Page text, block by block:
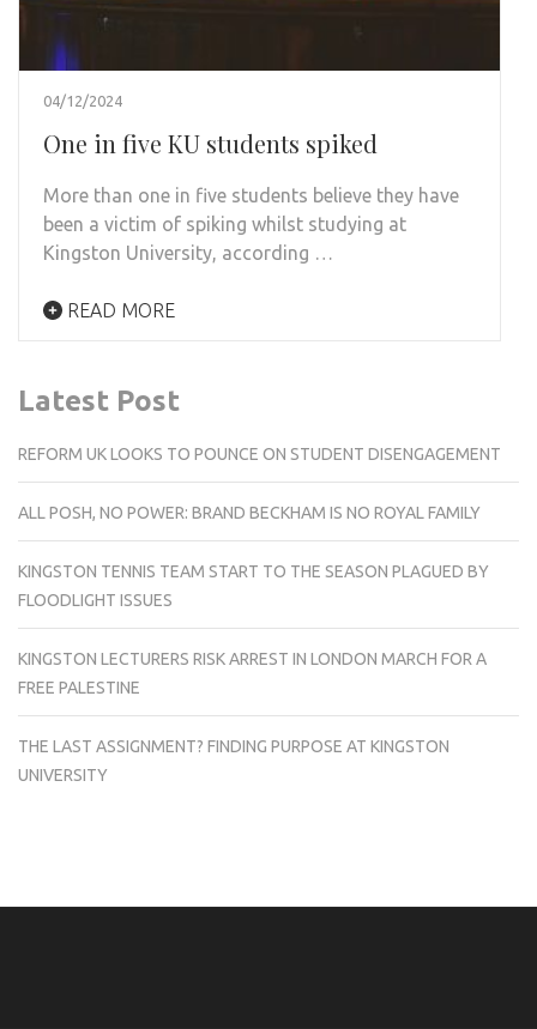
04/12/2024
One in five KU students spiked
More than one in five students believe they have
been a victim of spiking whilst studying at
Kingston University, according …
READ MORE
Latest Post
REFORM UK LOOKS TO POUNCE ON STUDENT DISENGAGEMENT
ALL POSH, NO POWER: BRAND BECKHAM IS NO ROYAL FAMILY
KINGSTON TENNIS TEAM START TO THE SEASON PLAGUED BY
FLOODLIGHT ISSUES
KINGSTON LECTURERS RISK ARREST IN LONDON MARCH FOR A
FREE PALESTINE
THE LAST ASSIGNMENT? FINDING PURPOSE AT KINGSTON
UNIVERSITY